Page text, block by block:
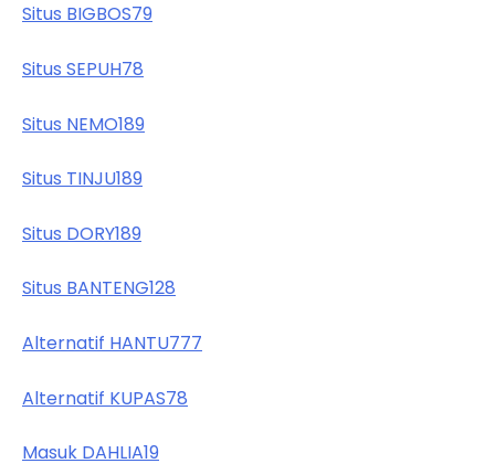
Situs BIGBOS79
Situs SEPUH78
Situs NEMO189
Situs TINJU189
Situs DORY189
Situs BANTENG128
Alternatif HANTU777
Alternatif KUPAS78
Masuk DAHLIA19